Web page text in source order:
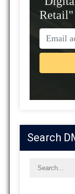
Retail"
Search